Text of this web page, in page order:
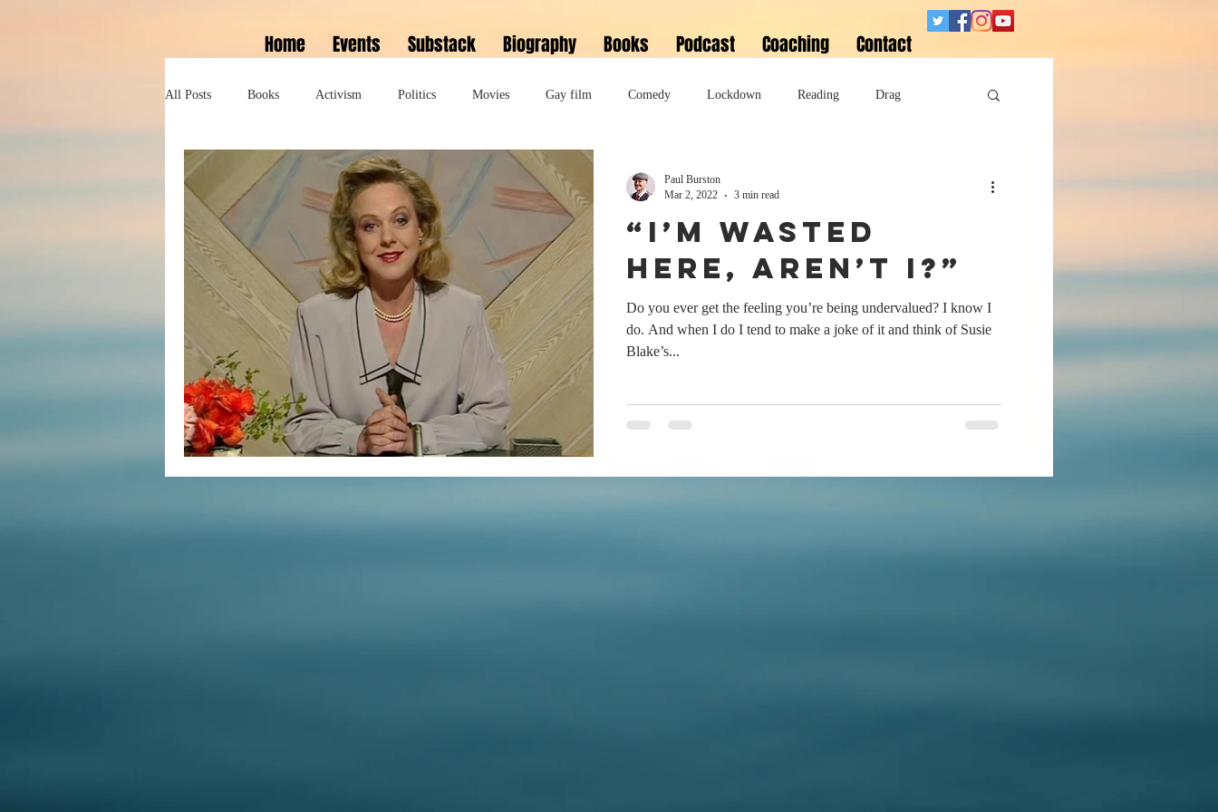
Home Events Substack Biography Books Podcast Coaching Contact
All Posts Books Activism Politics Movies Gay film Comedy Lockdown Reading Drag
Lifestyle Self help David Bowie Memoir
Tennessee Williams Marlon Brando Bonkbuster Polari First Book Prize Polari literary salon Sobriety
Performance Theatre Sexuality Musical Podcast Polari Prize Awards
“I’m wasted
here, aren’t I?”
Do you ever get the feeling you’re being undervalued? I know I
do. And when I do I tend to make a joke of it and think of Susie
Blake’s...
Paul Burston
Mar 2, 2022
3 min read